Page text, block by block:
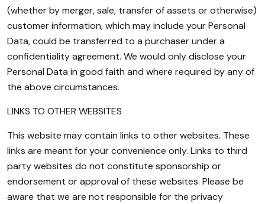
(whether by merger, sale, transfer of assets or otherwise)
customer information, which may include your Personal
Data, could be transferred to a purchaser under a
confidentiality agreement. We would only disclose your
Personal Data in good faith and where required by any of
the above circumstances.
LINKS TO OTHER WEBSITES
This website may contain links to other websites. These
links are meant for your convenience only. Links to third
party websites do not constitute sponsorship or
endorsement or approval of these websites. Please be
aware that we are not responsible for the privacy